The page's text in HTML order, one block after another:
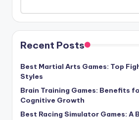
Recent Posts
Best Martial Arts Games: Top
Styles
Brain Training Games: Benefits
Cognitive Growth
Best Racing Simulator Games: A